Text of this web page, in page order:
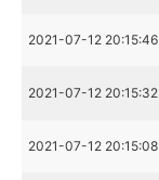
2021-07-12 20:15:46
2021-07-12 20:15:32
2021-07-12 20:15:08